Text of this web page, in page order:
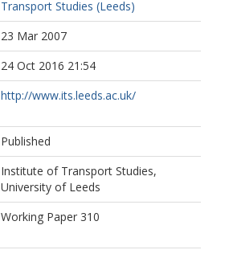
Transport Studies (Leeds)
23 Mar 2007
24 Oct 2016 21:54
http://www.its.leeds.ac.uk/
Published
Institute of Transport Studies,
University of Leeds
Working Paper 310